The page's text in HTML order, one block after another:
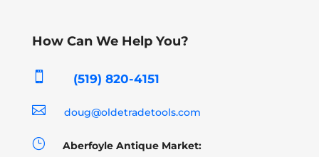
How Can We Help You?
 (519) 820-4151
 doug@oldetradetools.com
}
Aberfoyle Antique Market: